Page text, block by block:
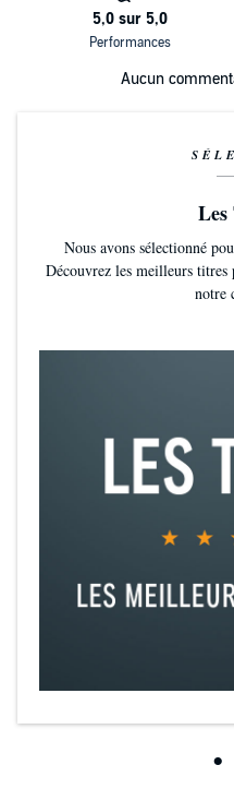
Aucun
Les
Nous avons sélectionné
Découvrez les meilleurs titres
notre